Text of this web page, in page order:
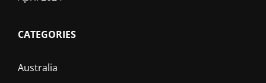
CATEGORIES
Australia